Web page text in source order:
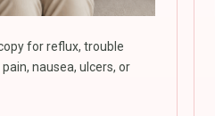
for reflux, trouble
nausea, ulcers, or